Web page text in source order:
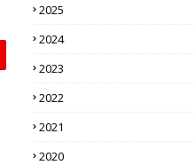
2025
2024
2023
2022
2021
2020